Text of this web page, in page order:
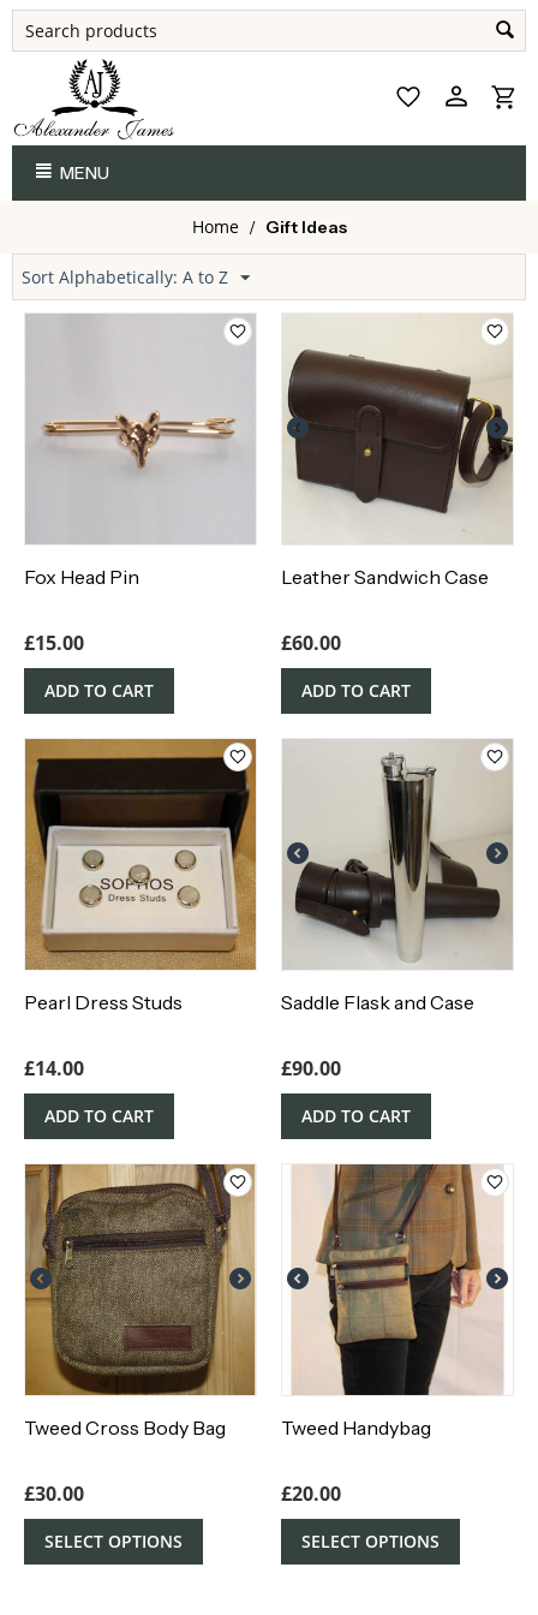
MENU
Home / Gift Ideas
Sort Alphabetically: A to Z
Fox Head Pin
£15.00
ADD TO CART
Leather Sandwich Case
£60.00
ADD TO CART
Pearl Dress Studs
£14.00
ADD TO CART
Saddle Flask and Case
£90.00
ADD TO CART
Tweed Cross Body Bag
£30.00
SELECT OPTIONS
Tweed Handybag
£20.00
SELECT OPTIONS